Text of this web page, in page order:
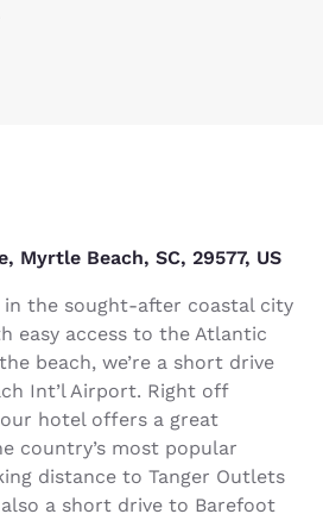
Myrtle Beach, SC, 29577, US
the sought-after coastal city
easy access to the Atlantic
beach, we’re a short drive
Int’l Airport. Right off
our hotel offers a great
country’s most popular
distance to Tanger Outlets
also a short drive to Barefoot